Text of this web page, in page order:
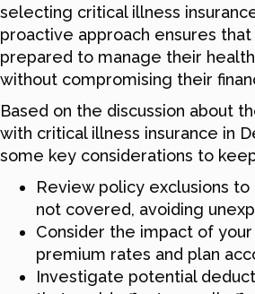
selecting critical illness
proactive approach ensures that
prepared to manage their
without compromising their
Based on the discussion about
with critical illness insurance in
some key considerations to
Review policy exclusions to
not covered, avoiding
Consider the impact of
premium rates and plan
Investigate potential